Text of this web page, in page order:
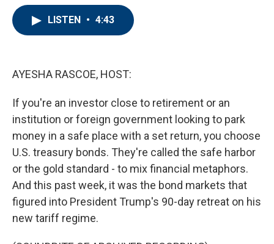
LISTEN • 4:43
AYESHA RASCOE, HOST:
If you're an investor close to retirement or an
institution or foreign government looking to park
money in a safe place with a set return, you choose
U.S. treasury bonds. They're called the safe harbor
or the gold standard - to mix financial metaphors.
And this past week, it was the bond markets that
figured into President Trump's 90-day retreat on his
new tariff regime.